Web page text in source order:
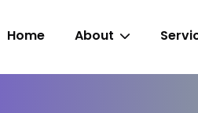
Home About